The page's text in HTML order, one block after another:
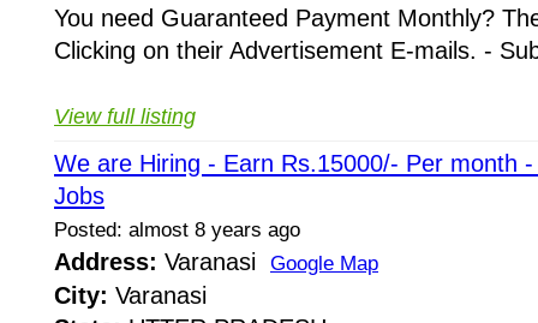
You need Guaranteed Payment Monthly?
Clicking on their Advertisement E-mails. -
View full listing
We are Hiring - Earn Rs.15000/- Per month
Jobs
Posted: almost 8 years ago
Address: Varanasi Google Map
City: Varanasi